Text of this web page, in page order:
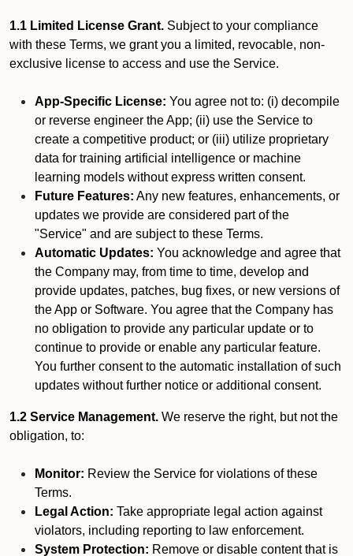
1.1 Limited License Grant. Subject to your compliance
with these Terms, we grant you a limited, revocable, non-
exclusive license to access and use the Service.
App-Specific License: You agree not to: (i) decompile
or reverse engineer the App; (ii) use the Service to
create a competitive product; or (iii) utilize proprietary
data for training artificial intelligence or machine
learning models without express written consent.
Future Features: Any new features, enhancements, or
updates we provide are considered part of the
"Service" and are subject to these Terms.
Automatic Updates: You acknowledge and agree that
the Company may, from time to time, develop and
provide updates, patches, bug fixes, or new versions of
the App or Software. You agree that the Company has
no obligation to provide any particular update or to
continue to provide or enable any particular feature.
You further consent to the automatic installation of such
updates without further notice or additional consent.
1.2 Service Management. We reserve the right, but not the
obligation, to:
Monitor: Review the Service for violations of these
Terms.
Legal Action: Take appropriate legal action against
violators, including reporting to law enforcement.
System Protection: Remove or disable content that is